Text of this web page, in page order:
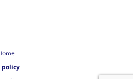
policy